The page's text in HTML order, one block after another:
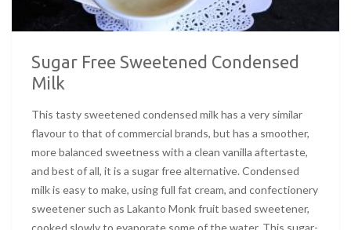
Sugar Free Sweetened Condensed
Milk
This tasty sweetened condensed milk has a very similar
flavour to that of commercial brands, but has a smoother,
more balanced sweetness with a clean vanilla aftertaste,
and best of all, it is a sugar free alternative. Condensed
milk is easy to make, using full fat cream, and confectionery
sweetener such as Lakanto Monk fruit based sweetener,